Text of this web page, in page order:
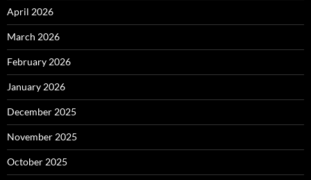
April 2026
March 2026
February 2026
January 2026
December 2025
November 2025
October 2025